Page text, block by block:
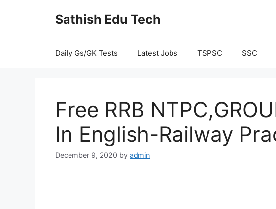
Sathish Edu Tech
Daily Gs/GK Tests Latest Jobs TSPSC SSC
Free RRB
In English-Railway
December 9, 2020 by admin